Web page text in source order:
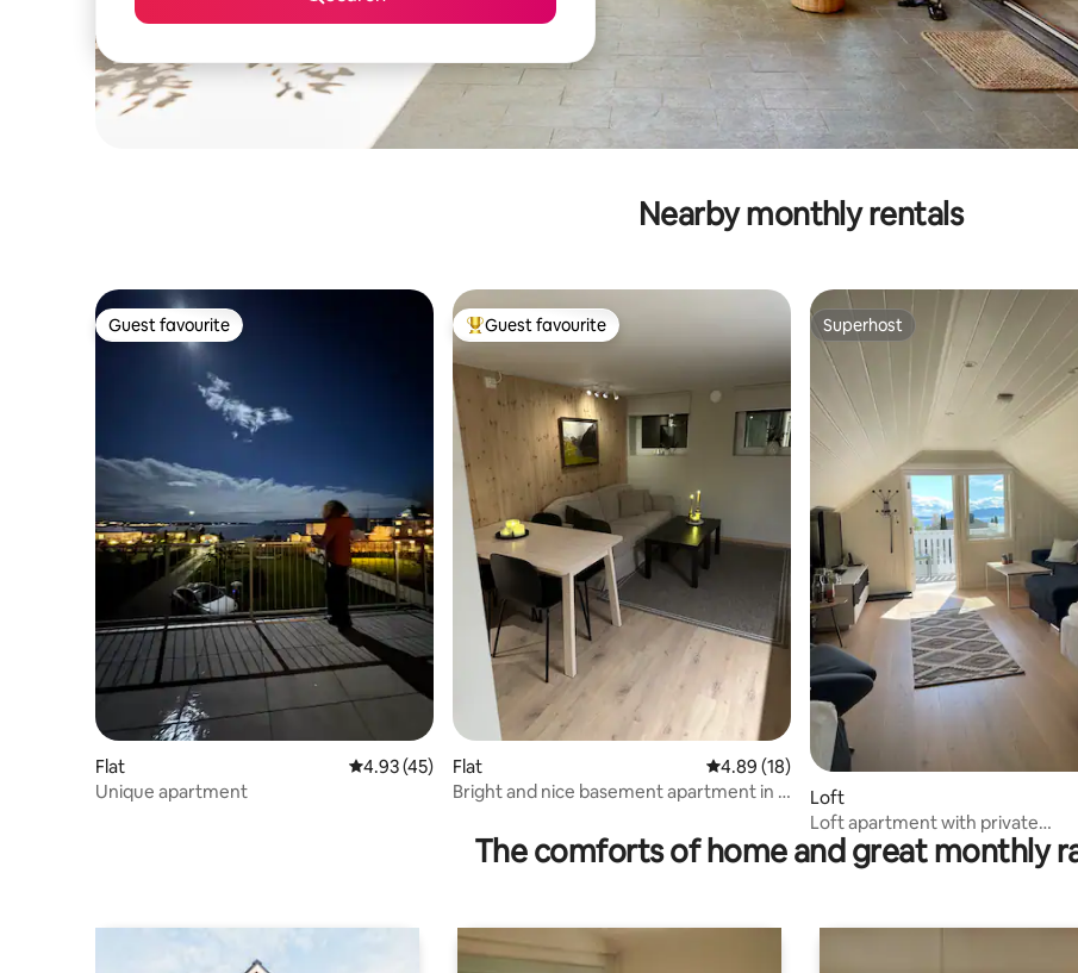
Nearby monthly rentals
Guest favourite
Guest favourite
Flat 4.93 out of 5 average rating, 45 reviews
4.93 (45)
Unique apartment
Top guest favourite
Guest favourite
Flat 4.89 out of 5 average rating, 18 reviews
4.89 (18)
Bright and nice basement apartment in a
Superhost
Superhost
Loft
Loft apartment with private
bathroom/entrance
The comforts of home and great monthly